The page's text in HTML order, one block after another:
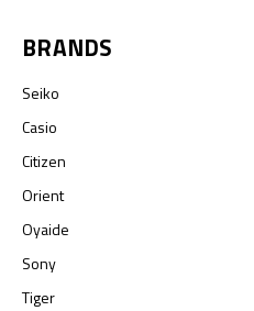
BRANDS
Seiko
Casio
Citizen
Orient
Oyaide
Sony
Tiger